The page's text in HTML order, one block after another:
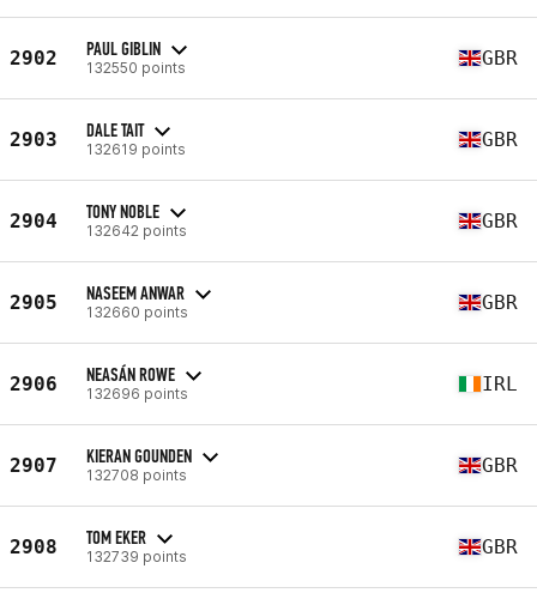
2902 PAUL GIBLIN
132550 points GBR
2903 DALE TAIT
132619 points GBR
2904 TONY NOBLE
132642 points GBR
2905 NASEEM ANWAR
132660 points GBR
2906 NEASÁN ROWE
132696 points IRL
2907 KIERAN GOUNDEN
132708 points GBR
2908 TOM EKER
132739 points GBR